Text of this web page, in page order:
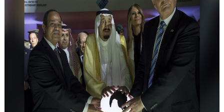
Its
Replicas